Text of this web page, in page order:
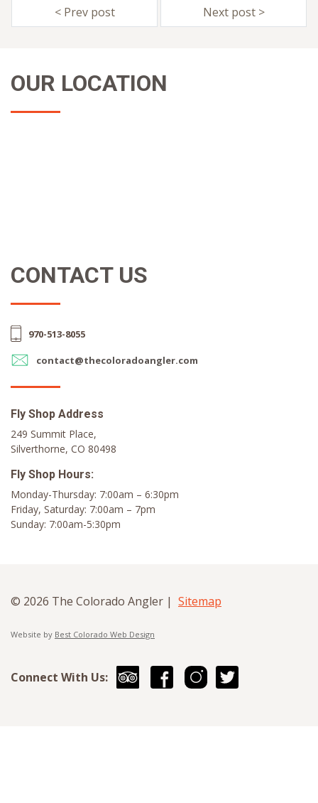
< Prev post
Next post >
OUR LOCATION
CONTACT US
970-513-8055
contact@thecoloradoangler.com
Fly Shop Address
249 Summit Place,
Silverthorne, CO 80498
Fly Shop Hours:
Monday-Thursday: 7:00am – 6:30pm
Friday, Saturday: 7:00am – 7pm
Sunday: 7:00am-5:30pm
© 2026 The Colorado Angler | Sitemap
Website by Best Colorado Web Design
Connect With Us: